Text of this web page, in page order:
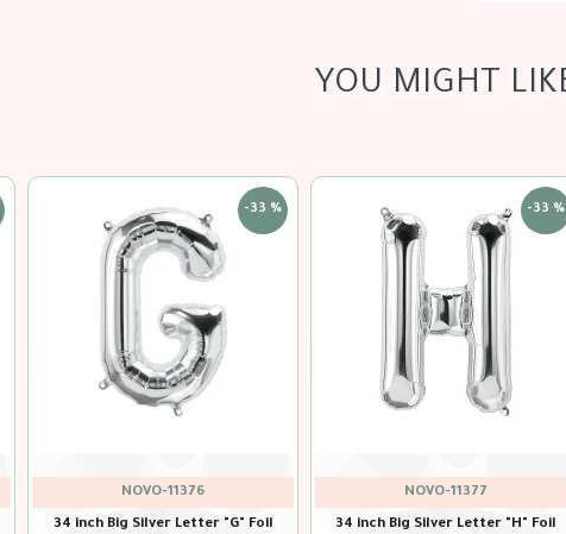
YOU MIGHT
-33 %
NOVO-11376
34 inch Big Silver Letter "G" Foil
-33 %
NOVO-11377
34 inch Big Silver Letter "H" Foil